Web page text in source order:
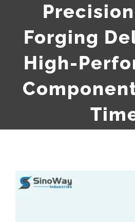
Forging
High-
View